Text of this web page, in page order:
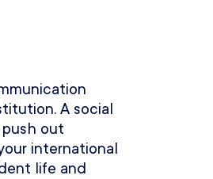
A social
out
international
life and